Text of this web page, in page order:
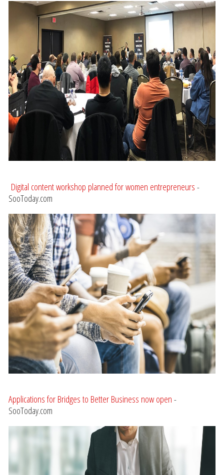
Digital content workshop planned for women entrepreneurs-
SooToday.com
Applications for Bridges to Better Business now open-
SooToday.com